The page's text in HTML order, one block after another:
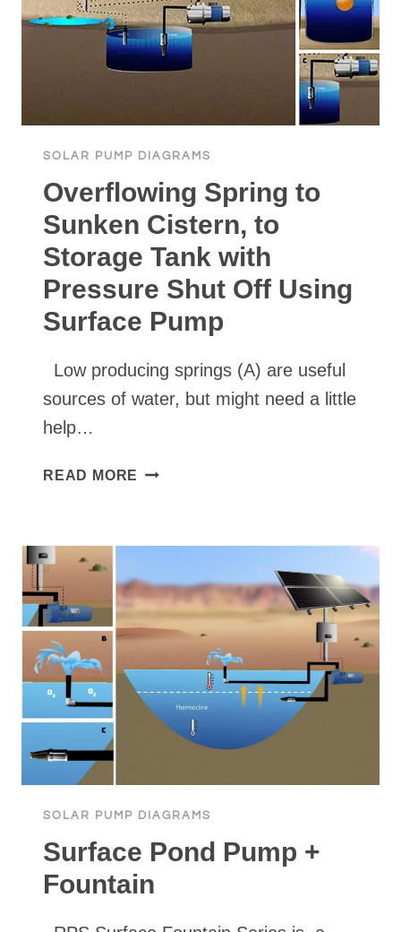
SOLAR PUMP DIAGRAMS
Overflowing Spring to
Sunken Cistern, to
Storage Tank with
Pressure Shut Off Using
Surface Pump
Low producing springs (A) are useful
sources of water, but might need a little
help…
READ MORE OVERFLOWING
TO
STORAGE
TANK
PRESSURE
SHUT
OFF
USING
PUMP
SOLAR PUMP DIAGRAMS
Surface Pond Pump +
Fountain